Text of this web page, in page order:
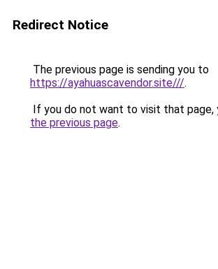
Redirect Notice
The previous page is sending you to
https://ayahuascavendor.site///.
If you do not want to visit that page,
the previous page.